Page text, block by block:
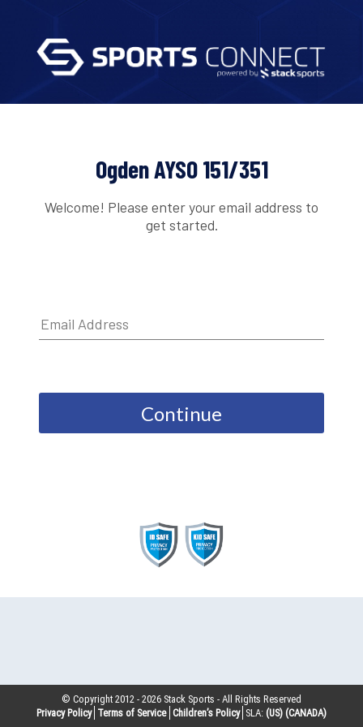
Ogden AYSO 151/351
Welcome! Please enter your email address to
get started.
Continue
© Copyright 2012 -2026 Stack Sports - All Rights Reserved
Privacy Policy Terms of Service Children’s Policy SLA: (US) (CANADA)